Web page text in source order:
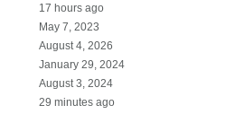
17 hours ago
May 7, 2023
August 4, 2026
January 29, 2024
August 3, 2024
29 minutes ago